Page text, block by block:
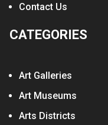
Contact Us
CATEGORIES
Art Galleries
Art Museums
Arts Districts